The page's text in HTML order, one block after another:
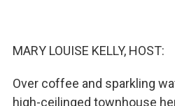
MARY LOUISE KELLY, HOST:
Over coffee and sparkling
high-ceilinged townhouse